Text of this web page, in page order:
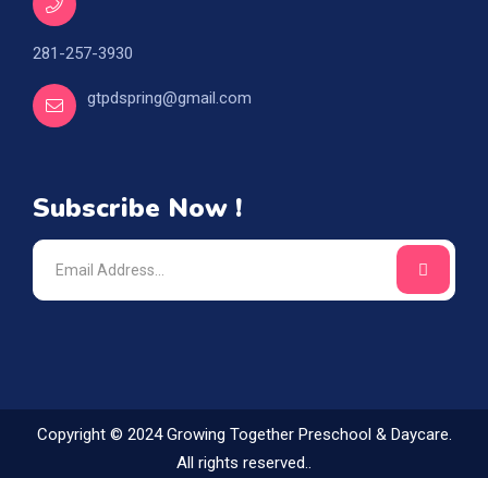
281-257-3930
gtpdspring@gmail.com
Subscribe Now !
Copyright © 2024 Growing Together Preschool & Daycare.
All rights reserved..